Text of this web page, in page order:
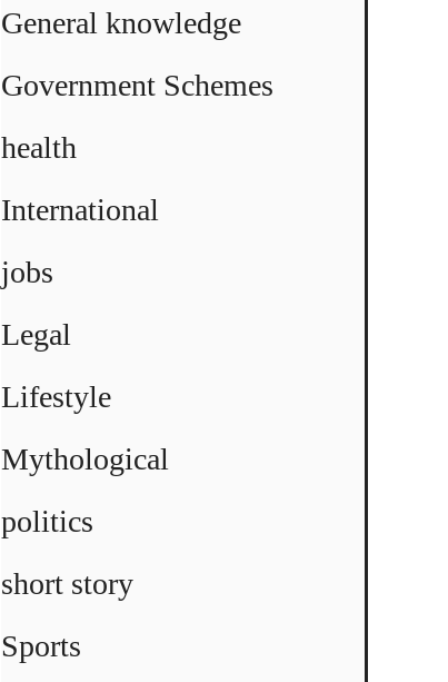
General knowledge
Government Schemes
health
International
jobs
Legal
Lifestyle
Mythological
politics
short story
Sports